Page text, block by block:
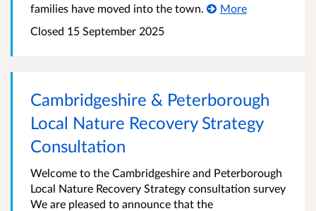
families have moved into the town.
More
Closed 15 September 2025
Cambridgeshire & Peterborough
Local Nature Recovery Strategy
Consultation
Welcome to the Cambridgeshire and Peterborough
Local Nature Recovery Strategy consultation survey
We are pleased to announce that the